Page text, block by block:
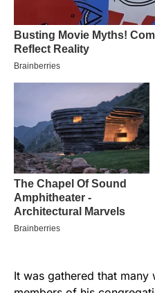
It was gathered that